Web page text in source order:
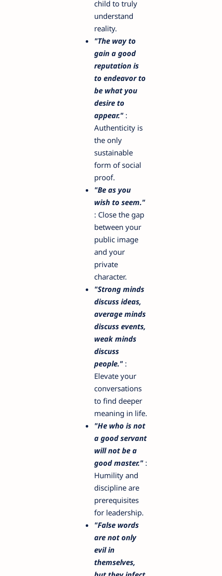
child to truly
understand
reality.
"The way to
gain a good
reputation is
to endeavor to
be what you
desire to
appear." :
Authenticity is
the only
sustainable
form of social
proof.
"Be as you
wish to seem."
: Close the gap
between your
public image
and your
private
character.
"Strong minds
discuss ideas,
average minds
discuss events,
weak minds
discuss
people." :
Elevate your
conversations
to find deeper
meaning in life.
"He who is not
a good servant
will not be a
good master." :
Humility and
discipline are
prerequisites
for leadership.
"False words
are not only
evil in
themselves,